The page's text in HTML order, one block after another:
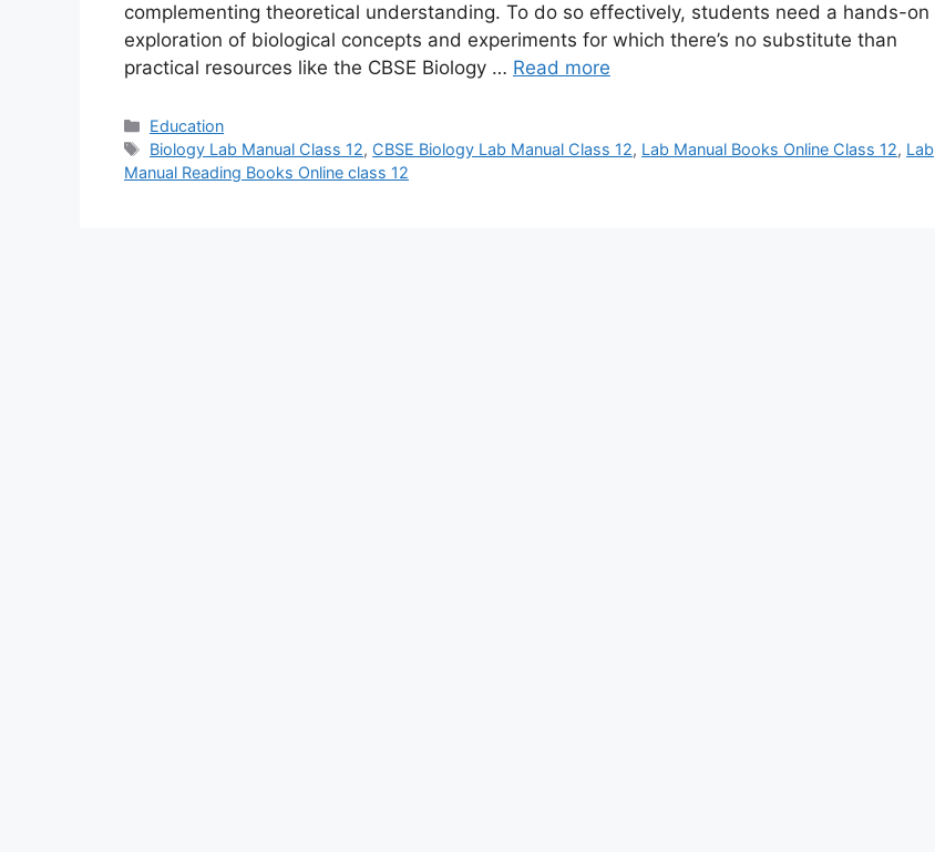
complementing theoretical understanding. To do so effectively, students need a hands-on
exploration of biological concepts and experiments for which there’s no substitute than
practical resources like the CBSE Biology … Read more
Categories
Education
Tags
Biology Lab Manual Class 12, CBSE Biology Lab Manual Class 12, Lab Manual Books Online Class 12, Lab
Manual Reading Books Online class 12